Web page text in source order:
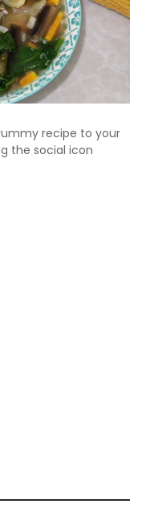
recipe to your
the social icon